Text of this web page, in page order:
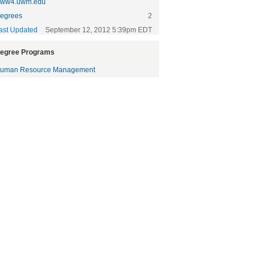
2
Updated
September 12, 2012 5:39pm EDT
Programs
Resource Management